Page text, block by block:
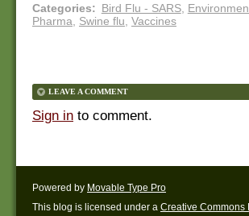
Categories: Bird Flu - SARS,
Pharma
Swine flu Vaccines
LEAVE A COMMENT
Sign in to comment.
Powered by Movable Type Pro
This blog is licensed under a Creative Commons